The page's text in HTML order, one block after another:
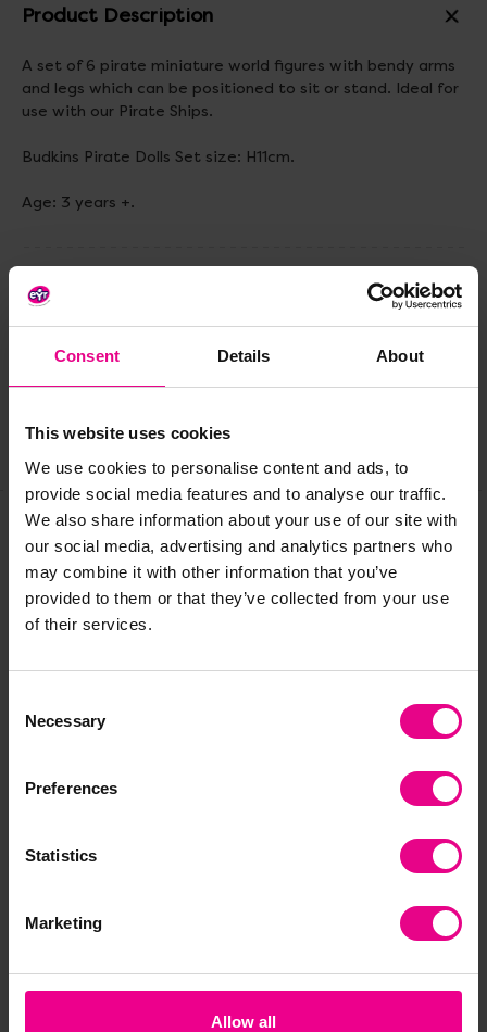
Consent Details About
This website uses cookies
We use cookies to personalise content and ads, to
provide social media features and to analyse our traffic.
We also share information about your use of our site with
our social media, advertising and analytics partners who
may combine it with other information that you’ve
provided to them or that they’ve collected from your use
of their services.
Selection
Necessary
Preferences
Statistics
Marketing
Allow all
Product Description
A set of 6 pirate miniature world figures with bendy arms
and legs which can be positioned to sit or stand. Ideal for
use with our Pirate Ships.
Budkins Pirate Dolls Set size: H11cm.
Age: 3 years +.
Delivery & Returns
Reviews
Frequently Bought
Together
£45.48